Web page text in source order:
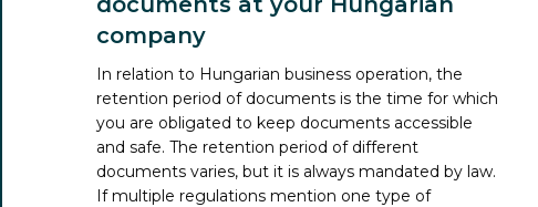
company
In relation to Hungarian business operation, the
retention period of documents is the time for which
you are obligated to keep documents accessible
and safe. The retention period of different
documents varies, but it is always mandated by law.
If multiple regulations mention one type of